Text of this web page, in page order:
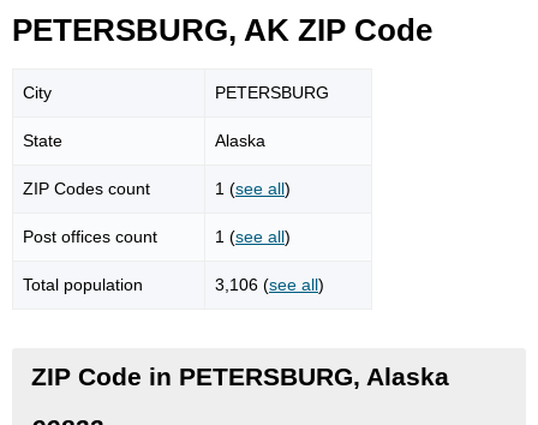
PETERSBURG, AK ZIP Code
City PETERSBURG
State Alaska
ZIP Codes count 1 (see all)
Post offices count 1 (see all)
Total population 3,106 (see all)
ZIP Code in PETERSBURG, Alaska